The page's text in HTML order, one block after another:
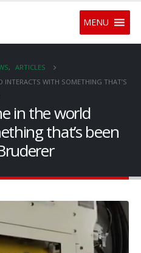
MENU
, ARTICLES
INTERACTS WITH SOMETHING THAT’S
in the world
that’s been